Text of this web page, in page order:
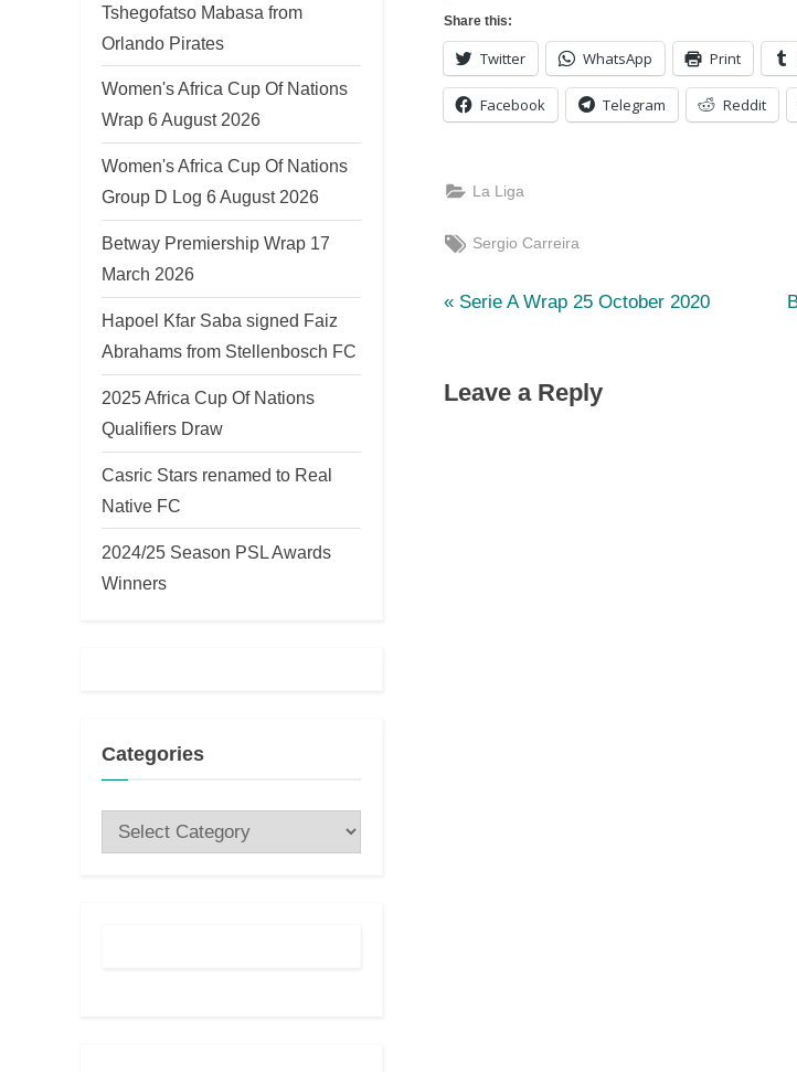
Share this:
Twitter WhatsApp Print
Facebook Telegram Reddit
La Liga
Tags:
Sergio Carreira
Post
P
v
Serie A Wrap 25 October 2020
Leave a Reply
Tshegofatso Mabasa from
Orlando Pirates
Women's Africa Cup Of Nations
Wrap 6 August 2026
Women's Africa Cup Of Nations
Group D Log 6 August 2026
Betway Premiership Wrap 17
March 2026
Hapoel Kfar Saba signed Faiz
Abrahams from Stellenbosch FC
2025 Africa Cup Of Nations
Qualifiers Draw
Casric Stars renamed to Real
Native FC
2024/25 Season PSL Awards
Winners
Categories
Categories